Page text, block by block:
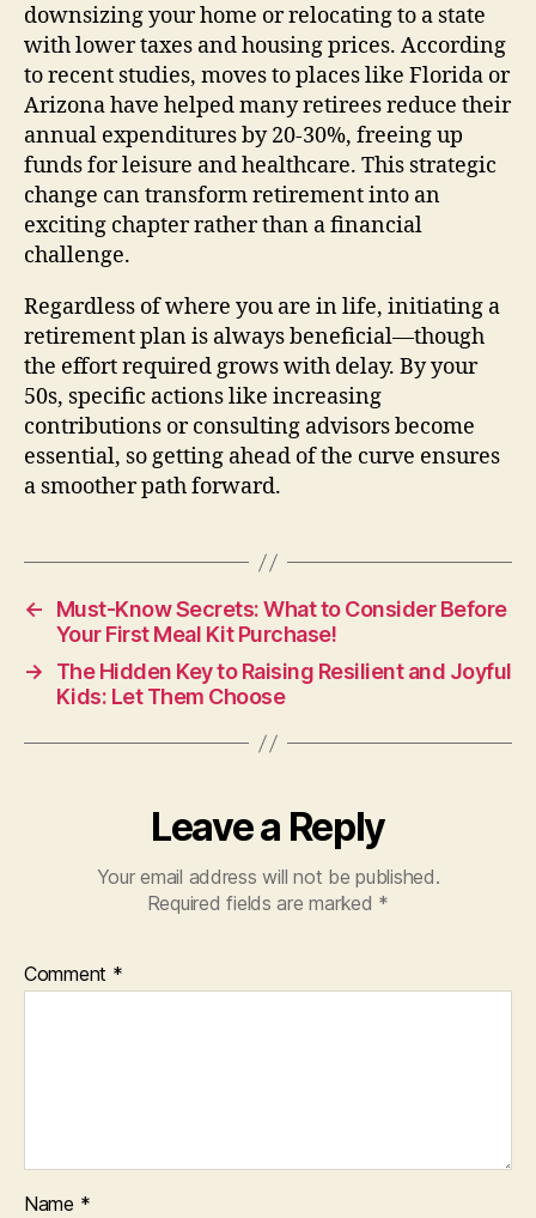
downsizing your home or relocating to a state
with lower taxes and housing prices. According
to recent studies, moves to places like Florida or
Arizona have helped many retirees reduce their
annual expenditures by 20-30%, freeing up
funds for leisure and healthcare. This strategic
change can transform retirement into an
exciting chapter rather than a financial
challenge.
Regardless of where you are in life, initiating a
retirement plan is always beneficial—though
the effort required grows with delay. By your
50s, specific actions like increasing
contributions or consulting advisors become
essential, so getting ahead of the curve ensures
a smoother path forward.
←
Must-Know Secrets: What to Consider Before
Your First Meal Kit Purchase!
→
The Hidden Key to Raising Resilient and Joyful
Kids: Let Them Choose
Leave a Reply
Your email address will not be published.
Required fields are marked *
Comment *
Name *